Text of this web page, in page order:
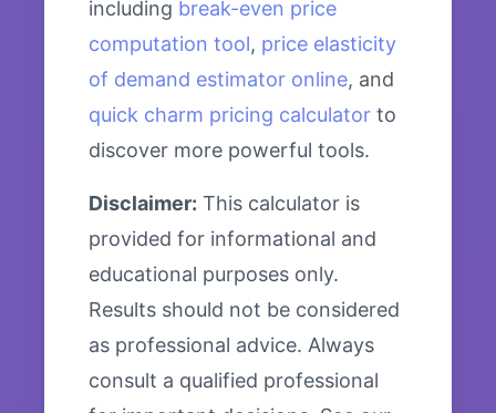
including break-even price
computation tool, price elasticity
of demand estimator online, and
quick charm pricing calculator to
discover more powerful tools.
Disclaimer: This calculator is
provided for informational and
educational purposes only.
Results should not be considered
as professional advice. Always
consult a qualified professional